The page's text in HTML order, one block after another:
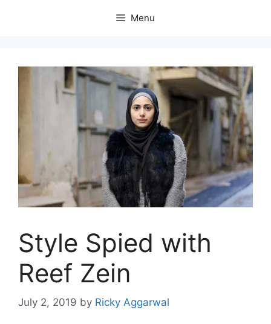
Menu
Style Spied with
Reef Zein
July 2, 2019 by Ricky Aggarwal